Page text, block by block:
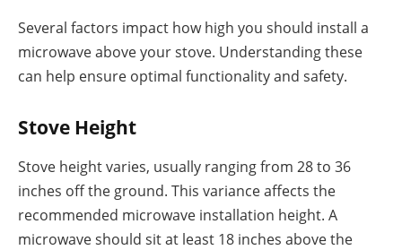
Several factors impact how high you should install a
microwave above your stove. Understanding these
can help ensure optimal functionality and safety.
Stove Height
Stove height varies, usually ranging from 28 to 36
inches off the ground. This variance affects the
recommended microwave installation height. A
microwave should sit at least 18 inches above the